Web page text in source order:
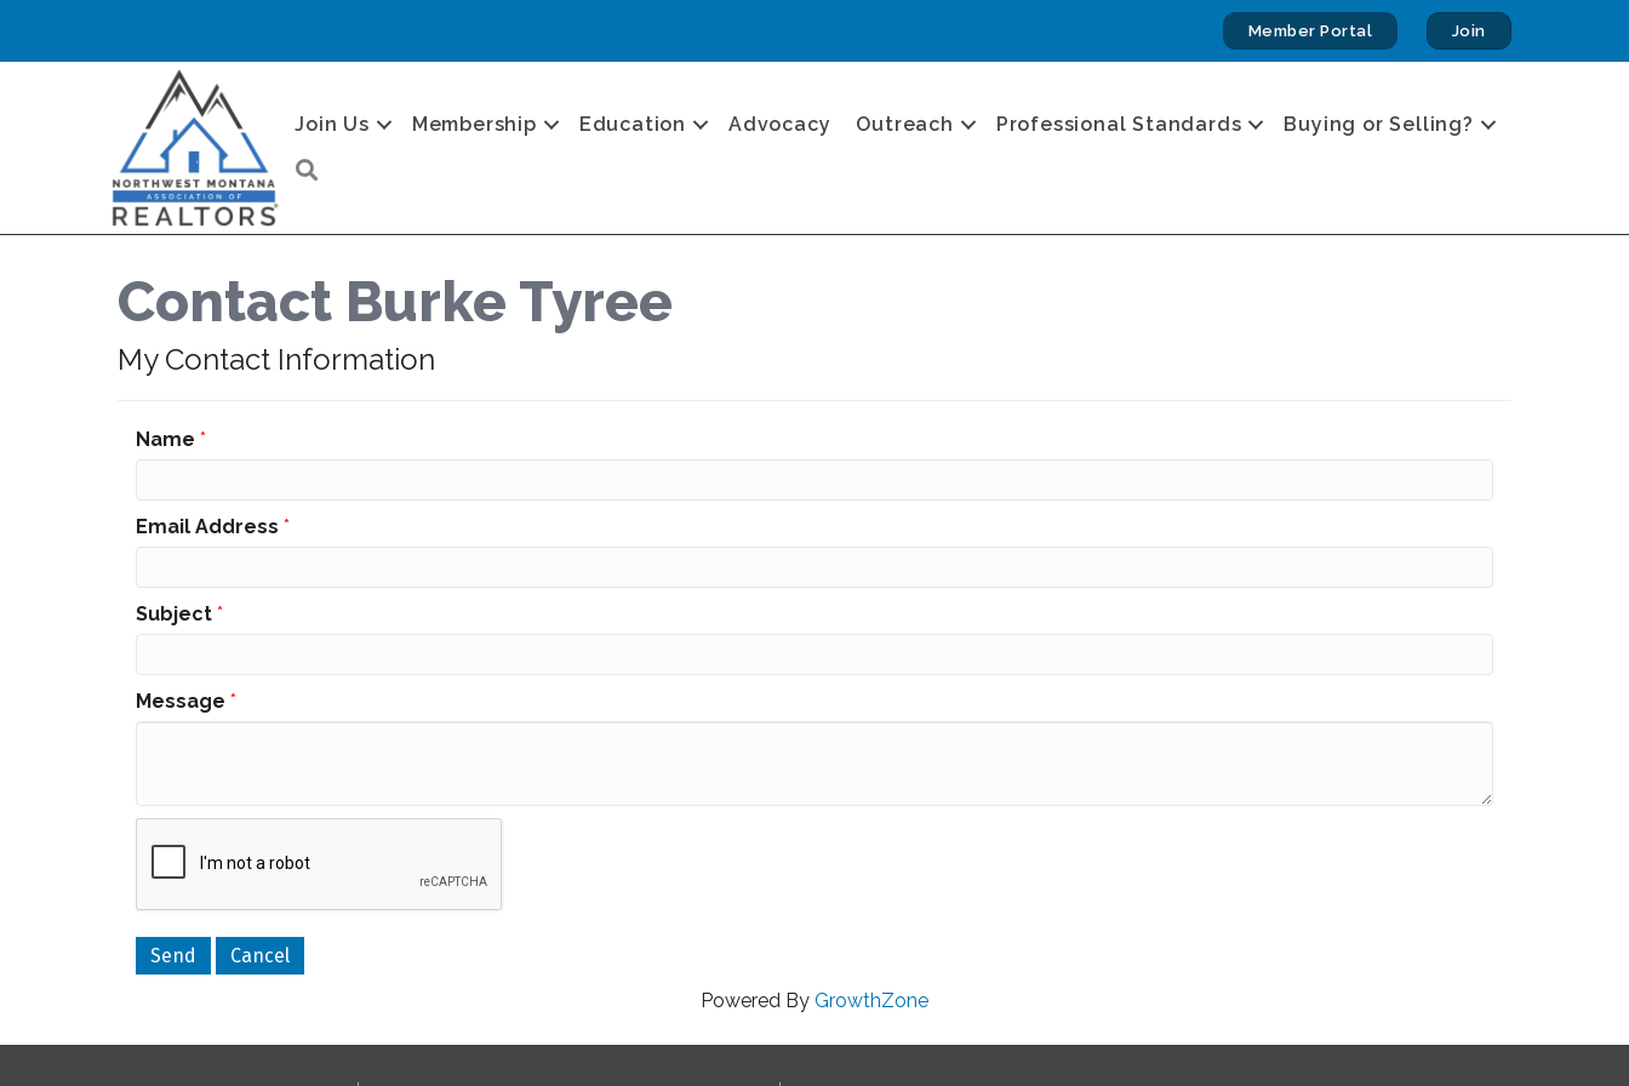
Member Portal Join
Join Us Membership Education Advocacy Outreach Professional Standards Buying or Selling?
Contact Burke Tyree
My Contact Information
Name *
Email Address *
Subject *
Message *
Powered By GrowthZone